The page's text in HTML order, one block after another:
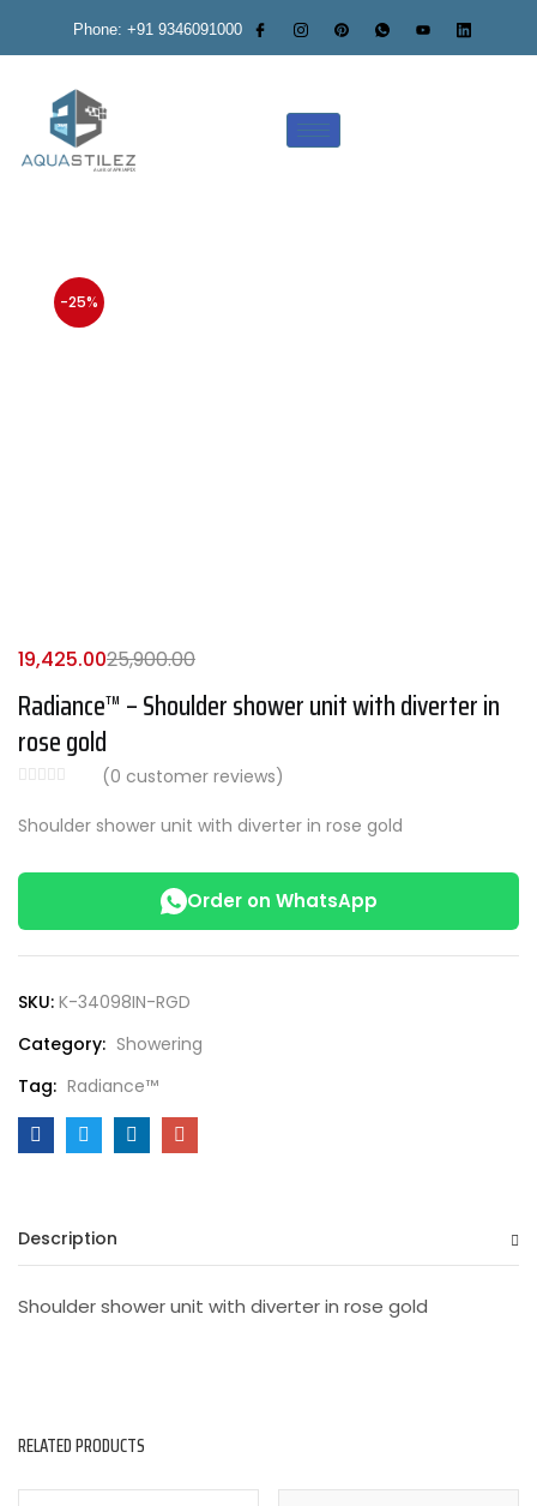
Phone: +91 9346091000
-25%
Radiance™ – Shoulder shower unit with diverter in
rose gold
(0 customer reviews)
19,425.0025,900.00
Shoulder shower unit with diverter in rose gold
Order on WhatsApp
SKU: K-34098IN-RGD
Category: Showering
Tag: Radiance™
Description
Shoulder shower unit with diverter in rose gold
RELATED PRODUCTS